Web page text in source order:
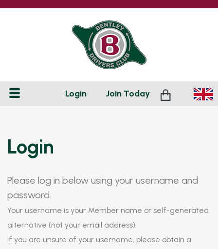
Login Join Today
Login
Please log in below using your username and
password.
Your username is your Member name or self-generated
alternative (not your email address).
If you are unsure of your username, please obtain a